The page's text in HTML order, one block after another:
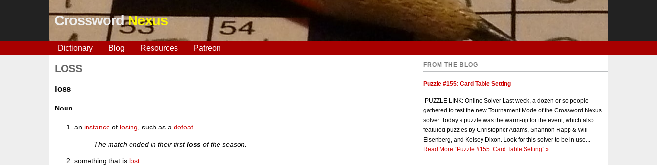
CrosswordNexus
Dictionary Blog Resources Patreon
LOSS
loss
Noun
an instance of losing , such as adefeat
The match ended in their firstloss of the season.
something that is lost
FROM THE BLOG
Puzzle #155: Card Table Setting
PUZZLE LINK: Online Solver Last week, a dozen or so people
gathered to test the new Tournament Mode of the Crossword Nexus
solver. Today’s puzzle was the warm-up for the event, which also
featured puzzles by Christopher Adams, Shannon Rapp & Will
Eisenberg, and Kelsey Dixon. Look for this solver to be in use...
Read More “Puzzle #155: Card Table Setting” »